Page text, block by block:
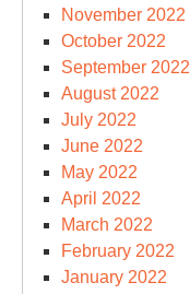
November 2022
October 2022
September 2022
August 2022
July 2022
June 2022
May 2022
April 2022
March 2022
February 2022
January 2022